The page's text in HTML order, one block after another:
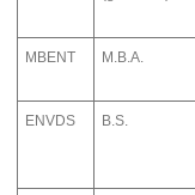
MBENT M.B.A.
ENVDS B.S.